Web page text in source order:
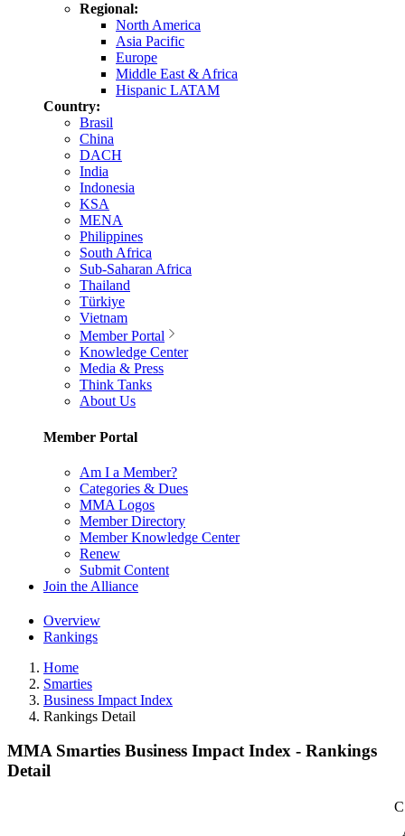
Regional:
North America
Asia Pacific
Europe
Middle East & Africa
Hispanic LATAM
Country:
Brasil
China
DACH
India
Indonesia
KSA
MENA
Philippines
South Africa
Sub-Saharan Africa
Thailand
Türkiye
Vietnam
Member Portal
Knowledge Center
Media & Press
Think Tanks
About Us
Member Portal
Am I a Member?
Categories & Dues
MMA Logos
Member Directory
Member Knowledge Center
Renew
Submit Content
Join the Alliance
Overview
Rankings
Home
Smarties
Business Impact Index
Rankings Detail
MMA Smarties Business Impact Index - Rankings
Detail